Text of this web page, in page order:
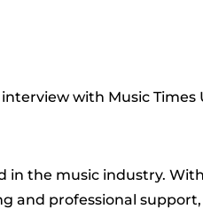
with Music Times
in the music industry.
and professional